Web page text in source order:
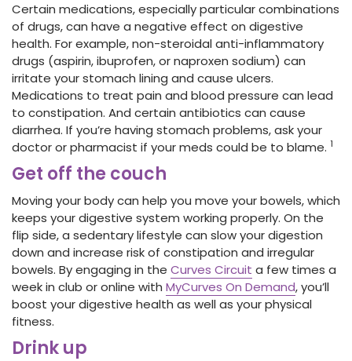
Certain medications, especially particular combinations
of drugs, can have a negative effect on digestive
health. For example, non-steroidal anti-inflammatory
drugs (aspirin, ibuprofen, or naproxen sodium) can
irritate your stomach lining and cause ulcers.
Medications to treat pain and blood pressure can lead
to constipation. And certain antibiotics can cause
diarrhea. If you’re having stomach problems, ask your
doctor or pharmacist if your meds could be to blame. 1
Get off the couch
Moving your body can help you move your bowels, which
keeps your digestive system working properly. On the
flip side, a sedentary lifestyle can slow your digestion
down and increase risk of constipation and irregular
bowels. By engaging in the Curves Circuit a few times a
week in club or online with MyCurves On Demand, you’ll
boost your digestive health as well as your physical
fitness.
Drink up